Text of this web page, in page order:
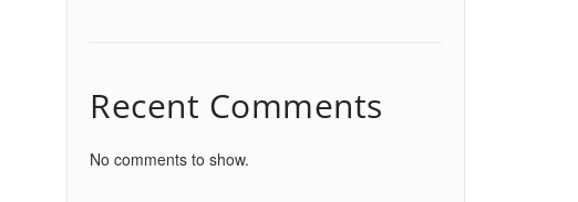
Recent Comments
No comments to show.